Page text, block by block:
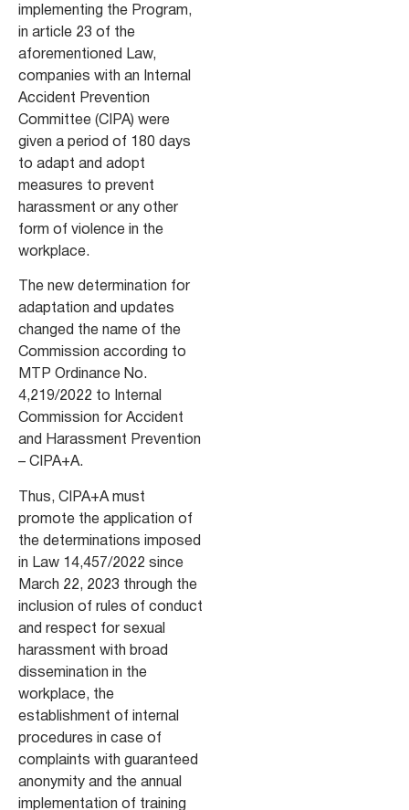
implementing the Program,
in article 23 of the
aforementioned Law,
companies with an Internal
Accident Prevention
Committee (CIPA) were
given a period of 180 days
to adapt and adopt
measures to prevent
harassment or any other
form of violence in the
workplace.
The new determination for
adaptation and updates
changed the name of the
Commission according to
MTP Ordinance No.
4,219/2022 to Internal
Commission for Accident
and Harassment Prevention
– CIPA+A.
Thus, CIPA+A must
promote the application of
the determinations imposed
in Law 14,457/2022 since
March 22, 2023 through the
inclusion of rules of conduct
and respect for sexual
harassment with broad
dissemination in the
workplace, the
establishment of internal
procedures in case of
complaints with guaranteed
anonymity and the annual
implementation of training